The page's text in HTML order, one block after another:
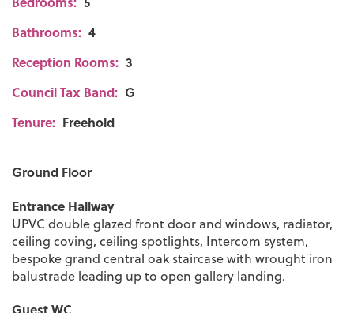
Bathrooms: 4
Reception Rooms: 3
Council Tax Band: G
Tenure: Freehold
Ground Floor
Entrance Hallway
UPVC double glazed front door and windows, radiator,
ceiling coving, ceiling spotlights, Intercom system,
bespoke grand central oak staircase with wrought iron
balustrade leading up to open gallery landing.
Guest WC